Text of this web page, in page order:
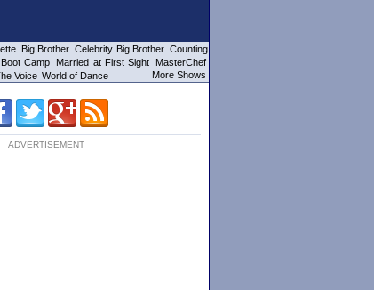
Big Brother Celebrity Big Brother Counting
Camp Married at First Sight
MasterChef
Voice World of Dance More Shows
ADVERTISEMENT